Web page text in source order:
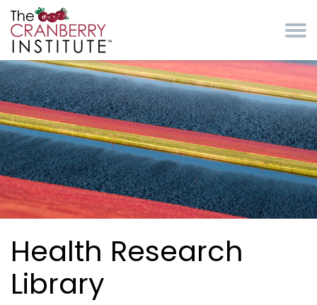
Health Research
Library